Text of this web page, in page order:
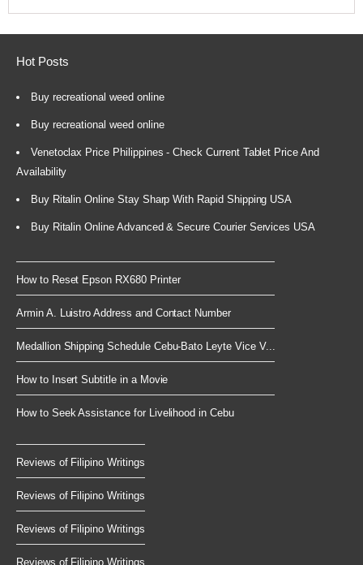
Hot Posts
Buy recreational weed online
Buy recreational weed online
Venetoclax Price Philippines - Check Current Tablet Price And
Availability
Buy Ritalin Online Stay Sharp With Rapid Shipping USA
Buy Ritalin Online Advanced & Secure Courier Services USA
How to Reset Epson RX680 Printer
Armin A. Luistro Address and Contact Number
Medallion Shipping Schedule Cebu-Bato Leyte Vice V...
How to Insert Subtitle in a Movie
How to Seek Assistance for Livelihood in Cebu
Reviews of Filipino Writings
Reviews of Filipino Writings
Reviews of Filipino Writings
Reviews of Filipino Writings